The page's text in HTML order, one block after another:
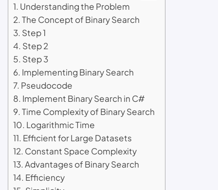
Understanding the Problem
The Concept of Binary Search
Step 1
Step 2
Step 3
Implementing Binary Search
Pseudocode
Implement Binary Search in C#
Time Complexity of Binary Search
Logarithmic Time
Efficient for Large Datasets
Constant Space Complexity
Advantages of Binary Search
Efficiency